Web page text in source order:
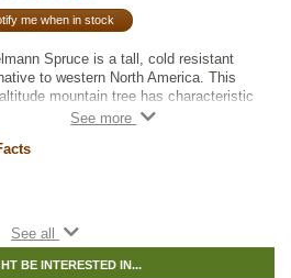
me when in stock
Spruce is a tall, cold resistant
to western North America. This
mountain tree has characteristic
scaly bark ranging in colour from
of 100 feet, consumers should note it
large for a normal city lot.
BE INTERESTED IN...